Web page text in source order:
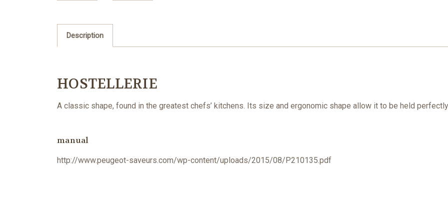
Description
HOSTELLERIE
A classic shape, found in the greatest chefs’ kitchens. Its size and ergonomic shape allow it to be held perfectly.
manual
http://www.peugeot-saveurs.com/wp-content/uploads/2015/08/P210135.pdf